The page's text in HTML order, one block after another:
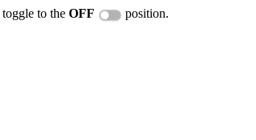
toggle to the OFF position.